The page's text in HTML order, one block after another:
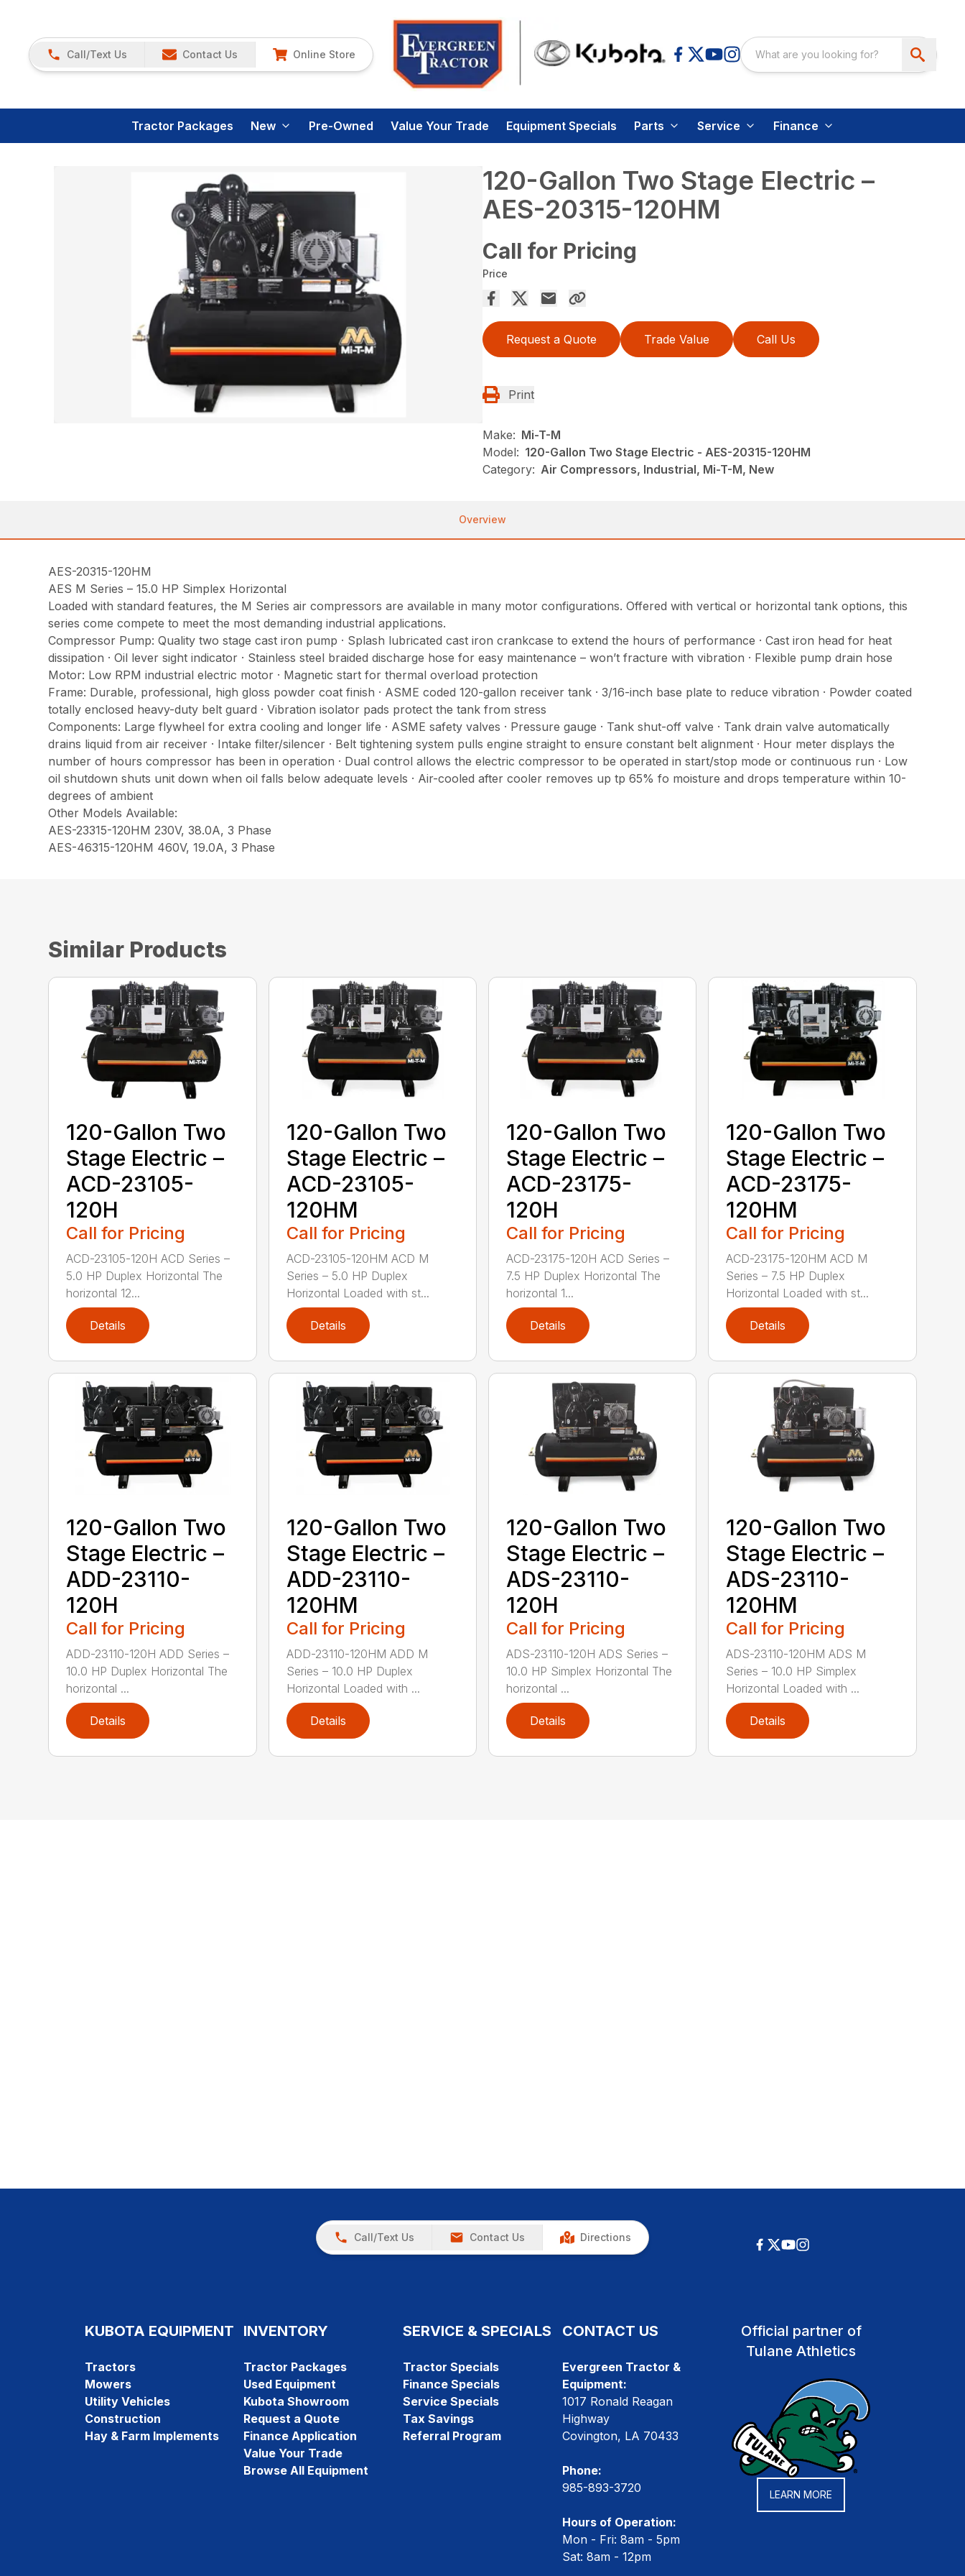
Call/Text Us Contact Us Online Store
Tractor Packages New Pre-Owned Value Your Trade Equipment Specials Parts Service Finance
120-Gallon Two Stage Electric –
AES-20315-120HM
Call for Pricing
Price
Request a Quote Trade Value Call Us
Print
Make: Mi-T-M
Model: 120-Gallon Two Stage Electric - AES-20315-120HM
Category: Air Compressors, Industrial, Mi-T-M, New
Overview
AES-20315-120HM
AES M Series – 15.0 HP Simplex Horizontal
Loaded with standard features, the M Series air compressors are available in many motor configurations. Offered with vertical or horizontal tank options, this
series come compete to meet the most demanding industrial applications.
Compressor Pump: Quality two stage cast iron pump · Splash lubricated cast iron crankcase to extend the hours of performance · Cast iron head for heat
dissipation · Oil lever sight indicator · Stainless steel braided discharge hose for easy maintenance – won’t fracture with vibration · Flexible pump drain hose
Motor: Low RPM industrial electric motor · Magnetic start for thermal overload protection
Frame: Durable, professional, high gloss powder coat finish · ASME coded 120-gallon receiver tank · 3/16-inch base plate to reduce vibration · Powder coated
totally enclosed heavy-duty belt guard · Vibration isolator pads protect the tank from stress
Components: Large flywheel for extra cooling and longer life · ASME safety valves · Pressure gauge · Tank shut-off valve · Tank drain valve automatically
drains liquid from air receiver · Intake filter/silencer · Belt tightening system pulls engine straight to ensure constant belt alignment · Hour meter displays the
number of hours compressor has been in operation · Dual control allows the electric compressor to be operated in start/stop mode or continuous run · Low
oil shutdown shuts unit down when oil falls below adequate levels · Air-cooled after cooler removes up tp 65% fo moisture and drops temperature within 10-
degrees of ambient
Other Models Available:
AES-23315-120HM 230V, 38.0A, 3 Phase
AES-46315-120HM 460V, 19.0A, 3 Phase
Similar Products
120-Gallon Two
Stage Electric –
ACD-23105-
120H
Call for Pricing
ACD-23105-120H ACD Series –
5.0 HP Duplex Horizontal The
horizontal 12...
Details
120-Gallon Two
Stage Electric –
ACD-23105-
120HM
Call for Pricing
ACD-23105-120HM ACD M
Series – 5.0 HP Duplex
Horizontal Loaded with st...
Details
120-Gallon Two
Stage Electric –
ACD-23175-
120H
Call for Pricing
ACD-23175-120H ACD Series –
7.5 HP Duplex Horizontal The
horizontal 1...
Details
120-Gallon Two
Stage Electric –
ACD-23175-
120HM
Call for Pricing
ACD-23175-120HM ACD M
Series – 7.5 HP Duplex
Horizontal Loaded with st...
Details
120-Gallon Two
Stage Electric –
ADD-23110-
120H
Call for Pricing
ADD-23110-120H ADD Series –
10.0 HP Duplex Horizontal The
horizontal ...
Details
120-Gallon Two
Stage Electric –
ADD-23110-
120HM
Call for Pricing
ADD-23110-120HM ADD M
Series – 10.0 HP Duplex
Horizontal Loaded with ...
Details
120-Gallon Two
Stage Electric –
ADS-23110-
120H
Call for Pricing
ADS-23110-120H ADS Series –
10.0 HP Simplex Horizontal The
horizontal ...
Details
120-Gallon Two
Stage Electric –
ADS-23110-
120HM
Call for Pricing
ADS-23110-120HM ADS M
Series – 10.0 HP Simplex
Horizontal Loaded with ...
Details
Call/Text Us Contact Us Directions
KUBOTA EQUIPMENT
Tractors
Mowers
Utility Vehicles
Construction
Hay & Farm Implements
INVENTORY
Tractor Packages
Used Equipment
Kubota Showroom
Request a Quote
Finance Application
Value Your Trade
Browse All Equipment
SERVICE & SPECIALS
Tractor Specials
Finance Specials
Service Specials
Tax Savings
Referral Program
CONTACT US
Evergreen Tractor &
Equipment:
1017 Ronald Reagan
Highway
Covington, LA 70433
Phone:
985-893-3720
Hours of Operation:
Mon - Fri: 8am - 5pm
Sat: 8am - 12pm
Official partner of
Tulane Athletics
LEARN MORE